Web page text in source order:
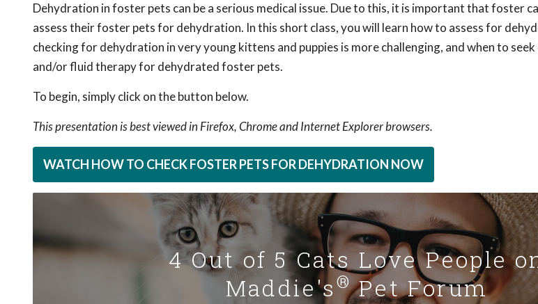
Dehydration in foster pets can be a serious medical issue. Due to this, it is important that foster
assess their foster pets for dehydration. In this short class, you will learn how to assess for
checking for dehydration in very young kittens and puppies is more challenging, and when to
and/or fluid therapy for dehydrated foster pets.
To begin, simply click on the button below.
This presentation is best viewed in Firefox, Chrome and Internet Explorer browsers.
WATCH HOW TO CHECK FOSTER PETS FOR DEHYDRATION NOW
4 Out of 5 Cats Love People
Maddie's®Pet Forum